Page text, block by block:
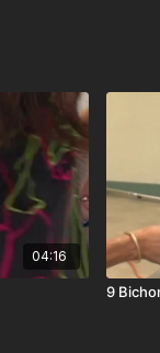
04:16
9